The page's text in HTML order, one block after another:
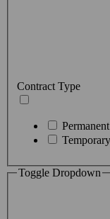
Contract Type
Toggle Dropdown